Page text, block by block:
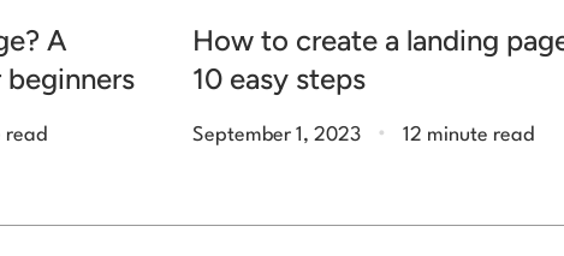
A
read
How to create a landing
10 easy steps
September 1, 2023 . 12 minute read